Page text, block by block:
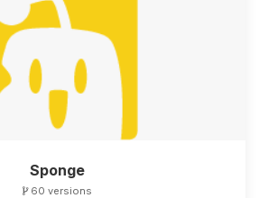
Sponge
60 versions